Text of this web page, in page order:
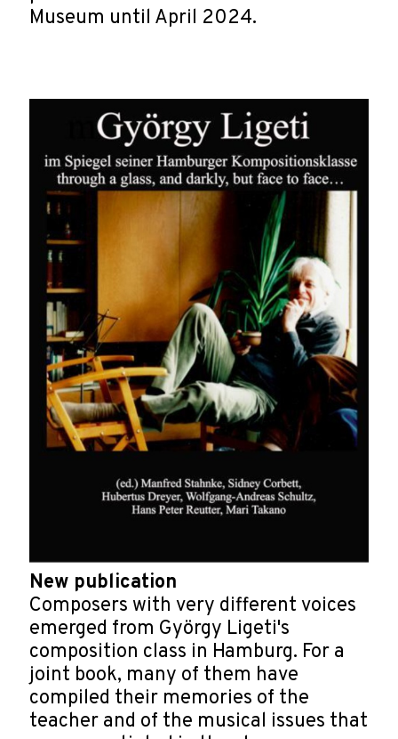
Museum until April 2024.
New publication
Composers with very different voices
emerged from György Ligeti's
composition class in Hamburg. For a
joint book, many of them have
compiled their memories of the
teacher and of the musical issues that